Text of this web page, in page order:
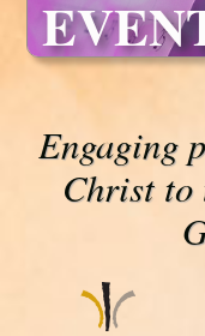
Engaging
Christ to